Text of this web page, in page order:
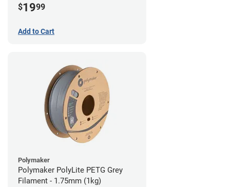
$1999
Add to Cart
Polymaker
Polymaker PolyLite PETG Grey
Filament - 1.75mm (1kg)